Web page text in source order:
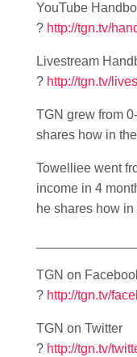
YouTube
? http://tgn.tv/
Livestream
? http://tgn.tv/
TGN grew from
shares how in
Towelliee went
income in 4
he shares how
TGN on
? http://tgn.tv/
TGN on Twitter
? http://tgn.tv/